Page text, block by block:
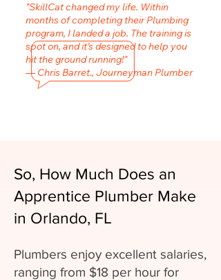
"SkillCat changed my life. Within
months of completing their Plumbing
program, I landed a job. The training is
spot on, and it’s designed to help you
hit the ground running!"
— Chris Barret., Journeyman Plumber
So, How Much Does an
Apprentice Plumber Make
in Orlando, FL
Plumbers enjoy excellent salaries,
ranging from $18 per hour for